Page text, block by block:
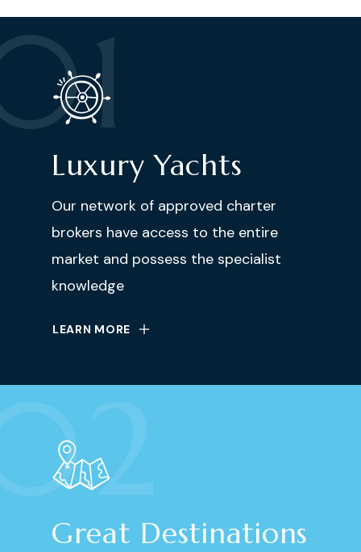
Luxury Yachts
Our network of approved charter
brokers have access to the entire
market and possess the specialist
knowledge
LEARN MORE
Great Destinations